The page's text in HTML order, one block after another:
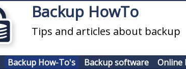
Backup HowTo
Tips and articles about backup
Backup How-To's Backup software Online